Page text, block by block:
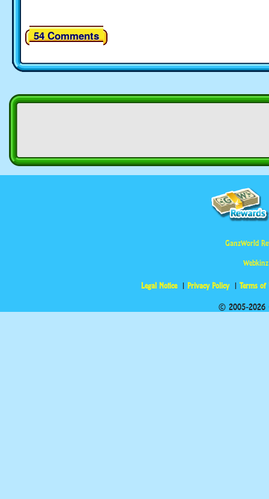
54 Comments
GanzWorld
Legal Notice Privacy Policy Terms of
© 2005-2026